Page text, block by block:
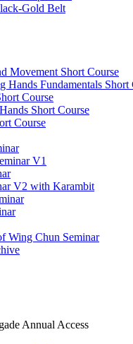
Gold Belt
Movement Short Course
Hands Fundamentals Short
Course
Short Course
Course
V1
V2 with Karambit
Wing Chun Seminar
Annual Access